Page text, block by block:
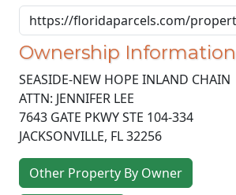
Ownership Information
SEASIDE-NEW HOPE INLAND CHAIN
ATTN: JENNIFER LEE
7643 GATE PKWY STE 104-334
JACKSONVILLE, FL32256
Other Property By Owner